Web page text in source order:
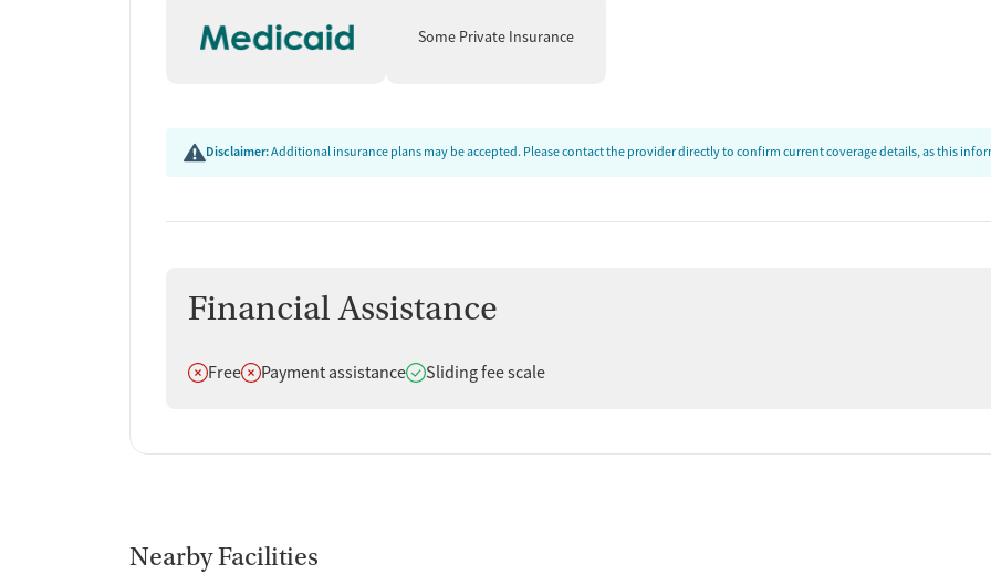
Some Private Insurance
Disclaimer:Additional insurance plans may be accepted. Please contact the provider directly to confirm current coverage details, as this
Financial Assistance
Does not offer
FreeDoes not offer
Payment assistanceDoes offer
Sliding fee scale
Nearby Facilities